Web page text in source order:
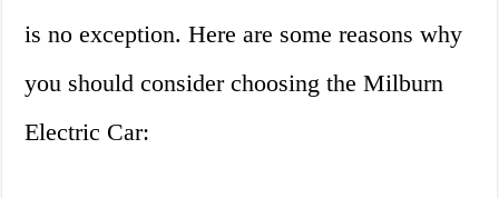
is no exception. Here are some reasons why
you should consider choosing the Milburn
Electric Car: